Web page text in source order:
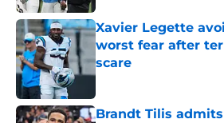
Xavier Legette
worst fear after
scare
Published by on Invalid
Brandt Tilis